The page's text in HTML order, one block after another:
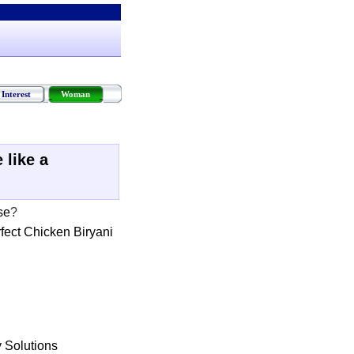
Interest Woman
like a
?
Chicken Biryani
Solutions